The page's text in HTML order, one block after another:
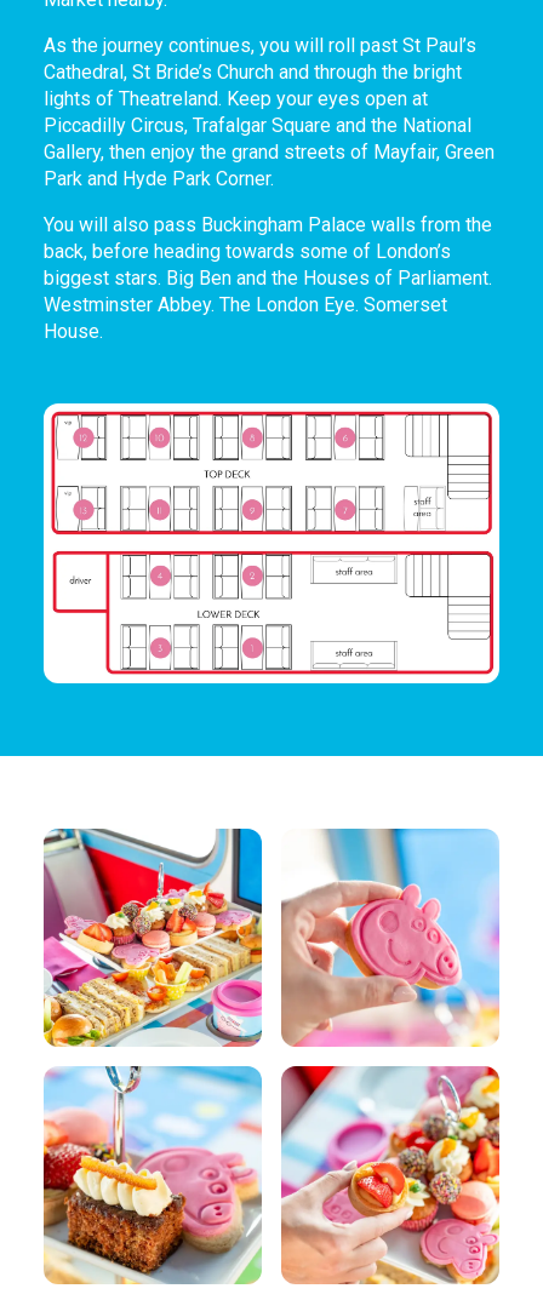
As the journey continues, you will roll past St Paul’s
Cathedral, St Bride’s Church and through the bright
lights of Theatreland. Keep your eyes open at
Piccadilly Circus, Trafalgar Square and the National
Gallery, then enjoy the grand streets of Mayfair, Green
Park and Hyde Park Corner.
You will also pass Buckingham Palace walls from the
back, before heading towards some of London’s
biggest stars. Big Ben and the Houses of Parliament.
Westminster Abbey. The London Eye. Somerset
House.